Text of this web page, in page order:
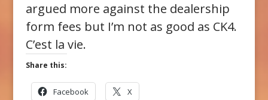
argued more against the dealership
form fees but I’m not as good as CK4.
C’est la vie.
Share this:
Facebook X